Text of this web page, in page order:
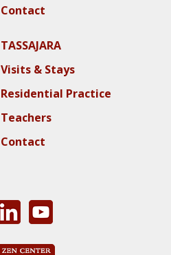
Contact
TASSAJARA
Visits & Stays
Residential Practice
Teachers
Contact